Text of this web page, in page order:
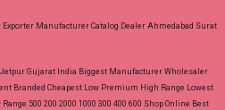
Manufacturer Catalog Dealer Ahmedabad Surat
Gujarat India Biggest Manufacturer Wholesaler
Branded Cheapest Low Premium High Range Lowest
500 200 2000 1000 300 400 600 Shop Online Best